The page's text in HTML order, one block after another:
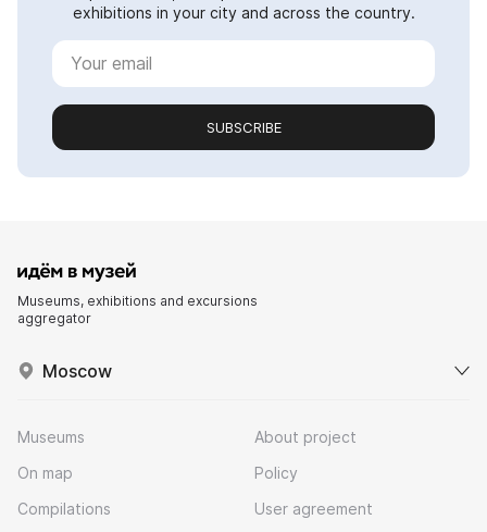
exhibitions in your city and across the country.
SUBSCRIBE
Museums, exhibitions and excursions
aggregator
Moscow
Museums
On map
Compilations
About project
Policy
User agreement